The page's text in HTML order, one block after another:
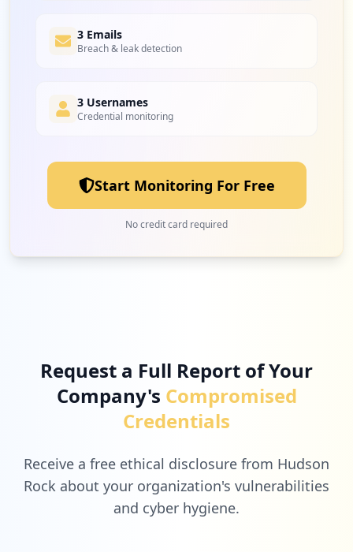
3 Emails
Breach & leak detection
3 Usernames
Credential monitoring
Start Monitoring For Free
No credit card required
Request a Full Report of Your
Company's Compromised
Credentials
Receive a free ethical disclosure from Hudson
Rock about your organization's vulnerabilities
and cyber hygiene.